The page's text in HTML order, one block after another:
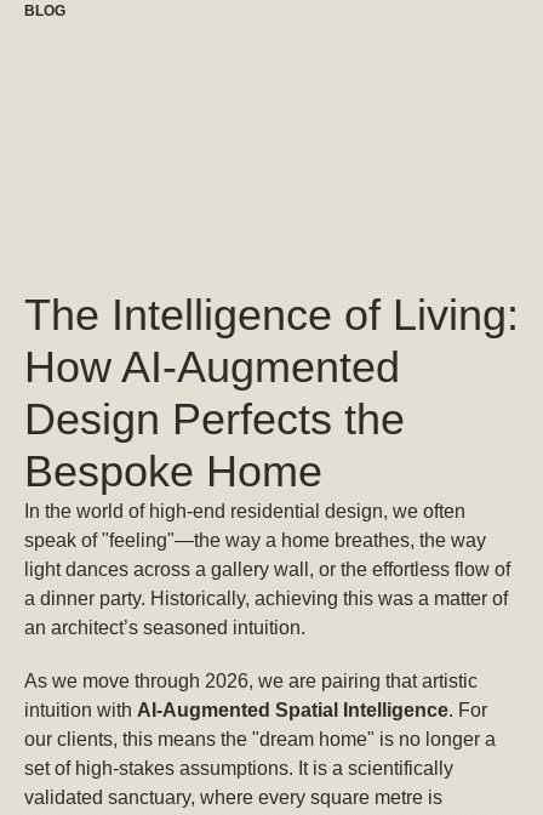
BLOG
The Intelligence of Living:
How AI-Augmented
Design Perfects the
Bespoke Home
In the world of high-end residential design, we often
speak of "feeling"—the way a home breathes, the way
light dances across a gallery wall, or the effortless flow of
a dinner party. Historically, achieving this was a matter of
an architect’s seasoned intuition.
As we move through 2026, we are pairing that artistic
intuition with AI-Augmented Spatial Intelligence. For
our clients, this means the "dream home" is no longer a
set of high-stakes assumptions. It is a scientifically
validated sanctuary, where every square metre is